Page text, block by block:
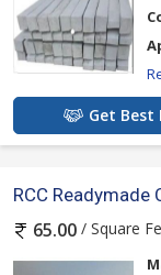
Get Best
RCC Readymade
65.00 / Square